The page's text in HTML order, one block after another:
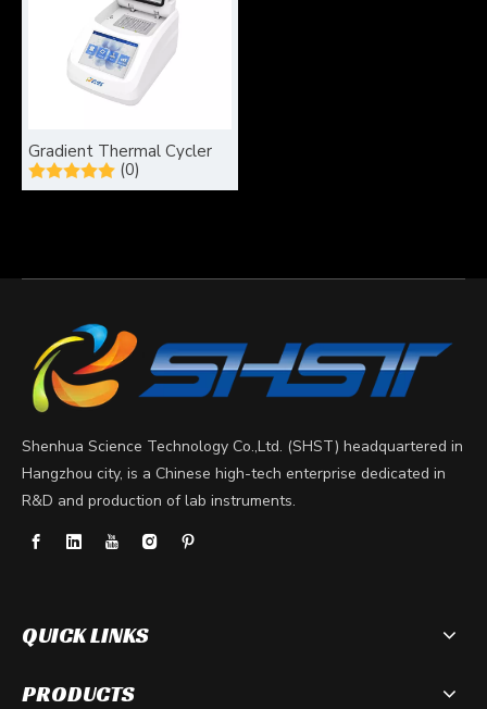
Gradient Thermal Cycler
(0)
Shenhua Science Technology Co.,Ltd. (SHST) headquartered in
Hangzhou city, is a Chinese high-tech enterprise dedicated in
R&D and production of lab instruments.
QUICK LINKS
PRODUCTS